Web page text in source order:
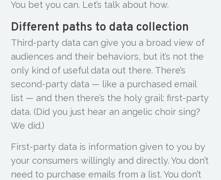
You bet you can. Let’s talk about how.
Different paths to data collection
Third-party data can give you a broad view of
audiences and their behaviors, but it’s not the
only kind of useful data out there. There’s
second-party data — like a purchased email
list — and then there’s the holy grail: first-party
data. (Did you just hear an angelic choir sing?
We did.)
First-party data is information given to you by
your consumers willingly and directly. You don’t
need to purchase emails from a list. You don’t